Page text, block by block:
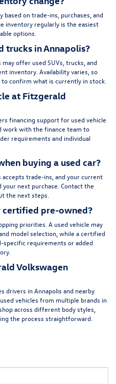
on trade-ins, purchases, and
inventory regularly is the easiest
options.
trucks in Annapolis?
offer used SUVs, trucks, and
inventory. Availability varies, so
confirm what is currently in stock.
at Fitzgerald
financing support for used vehicle
work with the finance team to
requirements and individual
buying a used car?
accepts trade-ins, and your current
your next purchase. Contact the
the next steps.
certified pre-owned?
priorities. A used vehicle may
model selection, while a certified
specific requirements or added
Volkswagen
drivers in Annapolis and nearby
vehicles from multiple brands in
across different body styles,
the process straightforward.